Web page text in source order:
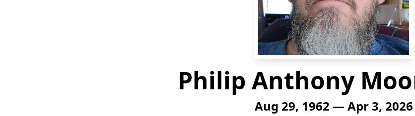
Philip Anthony
Aug 29, 1962 — Apr 3, 2026